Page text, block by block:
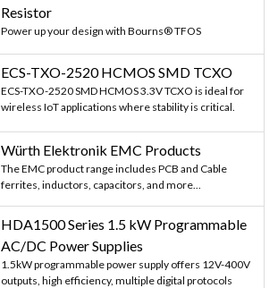
Resistor
Power up your design with Bourns® TFOS
ECS-TXO-2520 HCMOS SMD TCXO
ECS-TXO-2520 SMD HCMOS 3.3V TCXO is ideal for
wireless IoT applications where stability is critical.
Würth Elektronik EMC Products
The EMC product range includes PCB and Cable
ferrites, inductors, capacitors, and more...
HDA1500 Series 1.5 kW Programmable
AC/DC Power Supplies
1.5kW programmable power supply offers 12V-400V
outputs, high efficiency, multiple digital protocols